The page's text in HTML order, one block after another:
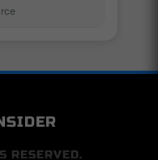
RESERVED.